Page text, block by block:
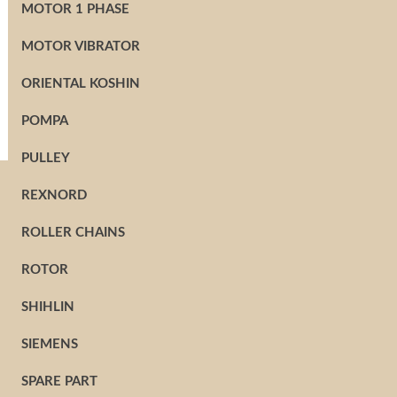
MOTOR 1 PHASE
MOTOR VIBRATOR
ORIENTAL KOSHIN
POMPA
PULLEY
REXNORD
ROLLER CHAINS
ROTOR
SHIHLIN
SIEMENS
SPARE PART